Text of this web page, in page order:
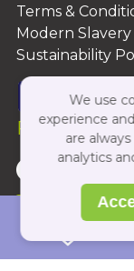
Terms &
Modern
Sustainability
Follow Us On:
Copyright
We use
experience
are
analytics